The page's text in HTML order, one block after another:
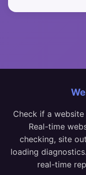
Check if a
Real-time
checking, site
loading
real-time